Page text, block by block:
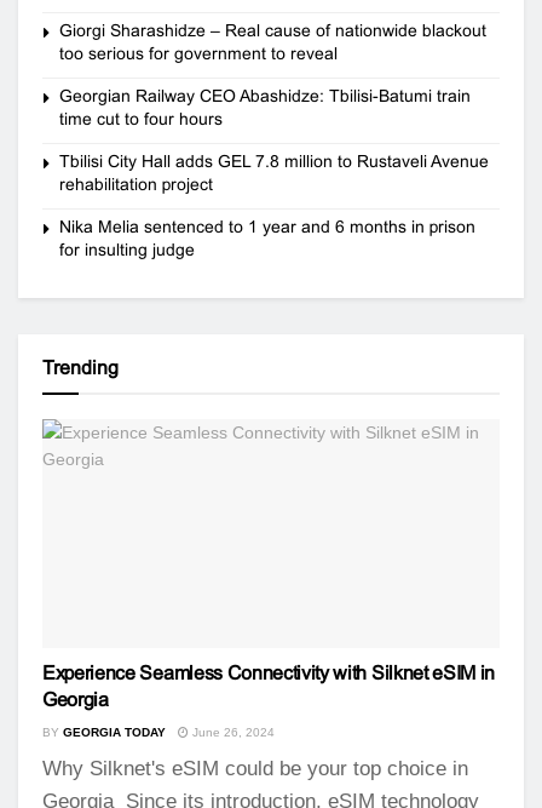
Giorgi Sharashidze – Real cause of nationwide blackout
too serious for government to reveal
Georgian Railway CEO Abashidze: Tbilisi-Batumi train
time cut to four hours
Tbilisi City Hall adds GEL 7.8 million to Rustaveli Avenue
rehabilitation project
Nika Melia sentenced to 1 year and 6 months in prison
for insulting judge
Trending
Experience Seamless Connectivity with Silknet eSIM in
Georgia
BY GEORGIA TODAY June 26, 2024
Why Silknet's eSIM could be your top choice in
Georgia Since its introduction, eSIM technology